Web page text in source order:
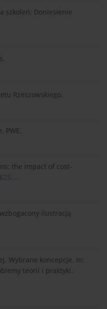
szkoleń: Doniesienie
Rzeszowskiego.
PWE.
the impact of cost-
.
ilustracją
Wybrane koncepcje. In:
teorii i praktyki.